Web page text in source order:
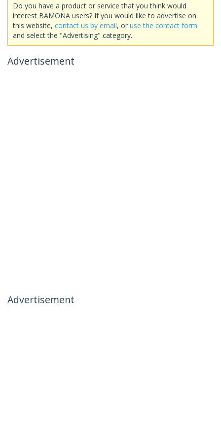
Do you have a product or service that you think would
interest BAMONA users? If you would like to advertise on
this website, contact us by email, or use the contact form
and select the "Advertising" category.
Advertisement
Advertisement